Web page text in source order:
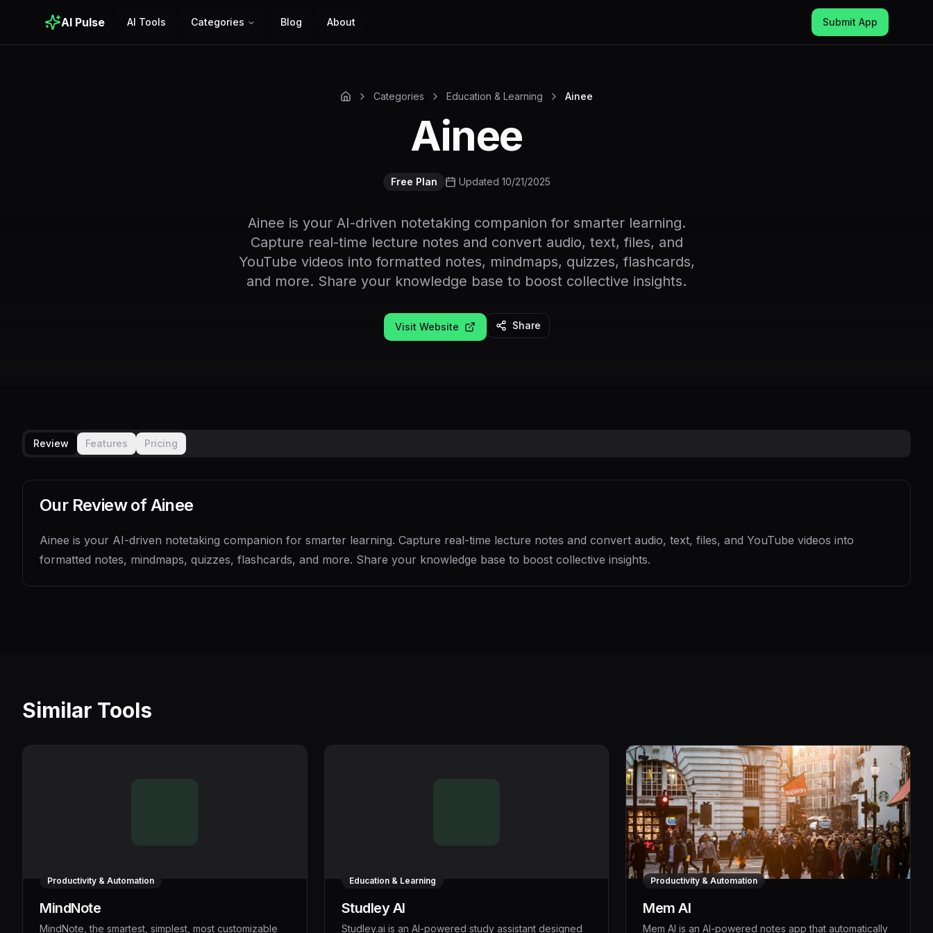
AI Pulse AI Tools Categories Blog About Submit App
Categories Education & Learning Ainee
Ainee
Free Plan Updated 10/21/2025
Ainee is your AI-driven notetaking companion for smarter learning.
Capture real-time lecture notes and convert audio, text, files, and
YouTube videos into formatted notes, mindmaps, quizzes, flashcards,
and more. Share your knowledge base to boost collective insights.
Visit Website Share
Review Features Pricing
Our Review ofAinee
Ainee is your AI-driven notetaking companion for smarter learning. Capture real-time lecture notes and convert audio, text, files, and YouTube videos into
formatted notes, mindmaps, quizzes, flashcards, and more. Share your knowledge base to boost collective insights.
Similar Tools
Productivity & Automation
MindNote
MindNote, the smartest, simplest, most customizable
Education & Learning
Studley AI
Studley.ai is an AI-powered study assistant designed
Productivity & Automation
Mem AI
Mem AI is an AI-powered notes app that automatically